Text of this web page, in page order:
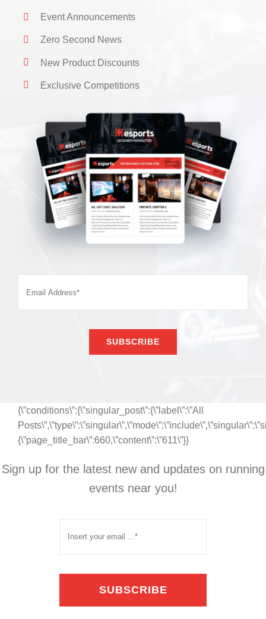
Event Announcements
Zero Second News
New Product Discounts
Exclusive Competitions
SUBSCRIBE
{\”conditions\”:{\”singular_post\”:{\”label\”:\”All
{\”page_title_bar\”:660,\”content\”:\”611\”}}
Sign up for the latest new and updates on running
events near you!
SUBSCRIBE